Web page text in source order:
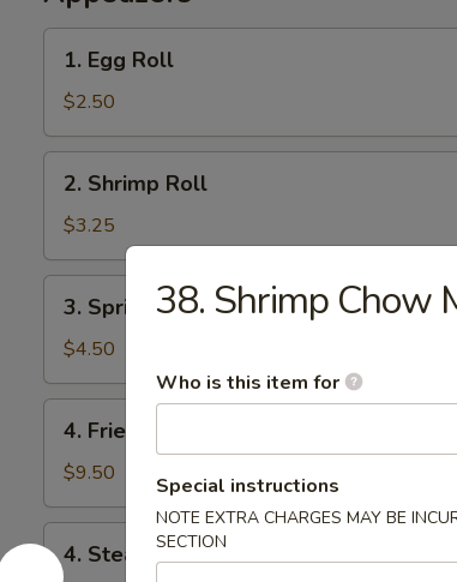
Egg
Roll
1. Egg Roll
$2.50
Shrimp
Roll
2. Shrimp Roll
$3.25
Spring
Roll
(4)
3. Spring Roll (4)
$4.50
Fried
Dumpling
(8)
4. Fried Dumpling (8)
$9.50
Steamed
4. Steamed Dumpling (8)
38. Shrimp Chow
Who is this item for
Special instructions
NOTE EXTRA CHARGES MAY BE
SECTION